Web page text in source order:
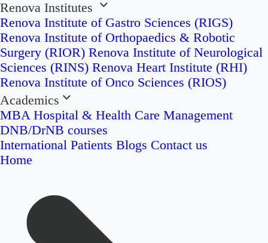
Renova Institutes
Renova Institute of Gastro Sciences (RIGS)
Renova Institute of Orthopaedics & Robotic
Surgery (RIOR) Renova Institute of Neurological
Sciences (RINS) Renova Heart Institute (RHI)
Renova Institute of Onco Sciences (RIOS)
Academics
MBA Hospital & Health Care Management
DNB/DrNB courses
International Patients Blogs Contact us
Home